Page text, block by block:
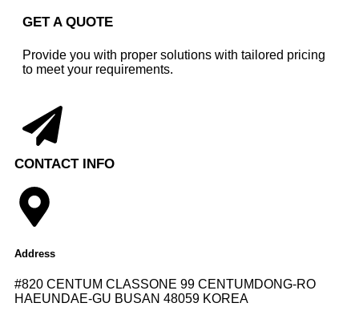
GET A QUOTE
Provide you with proper solutions with tailored pricing
to meet your requirements.
CONTACT INFO
Address
#820 CENTUM CLASSONE 99 CENTUMDONG-RO
HAEUNDAE-GU BUSAN 48059 KOREA